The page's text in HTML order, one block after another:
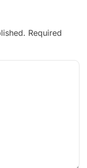
Required